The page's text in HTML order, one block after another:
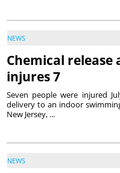
NEWS
Chemical
injures 7
Seven people were injured
delivery to an indoor
New Jersey, ...
NEWS